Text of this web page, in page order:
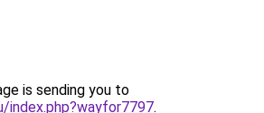
is sending you to
index.php?wayfor7797.